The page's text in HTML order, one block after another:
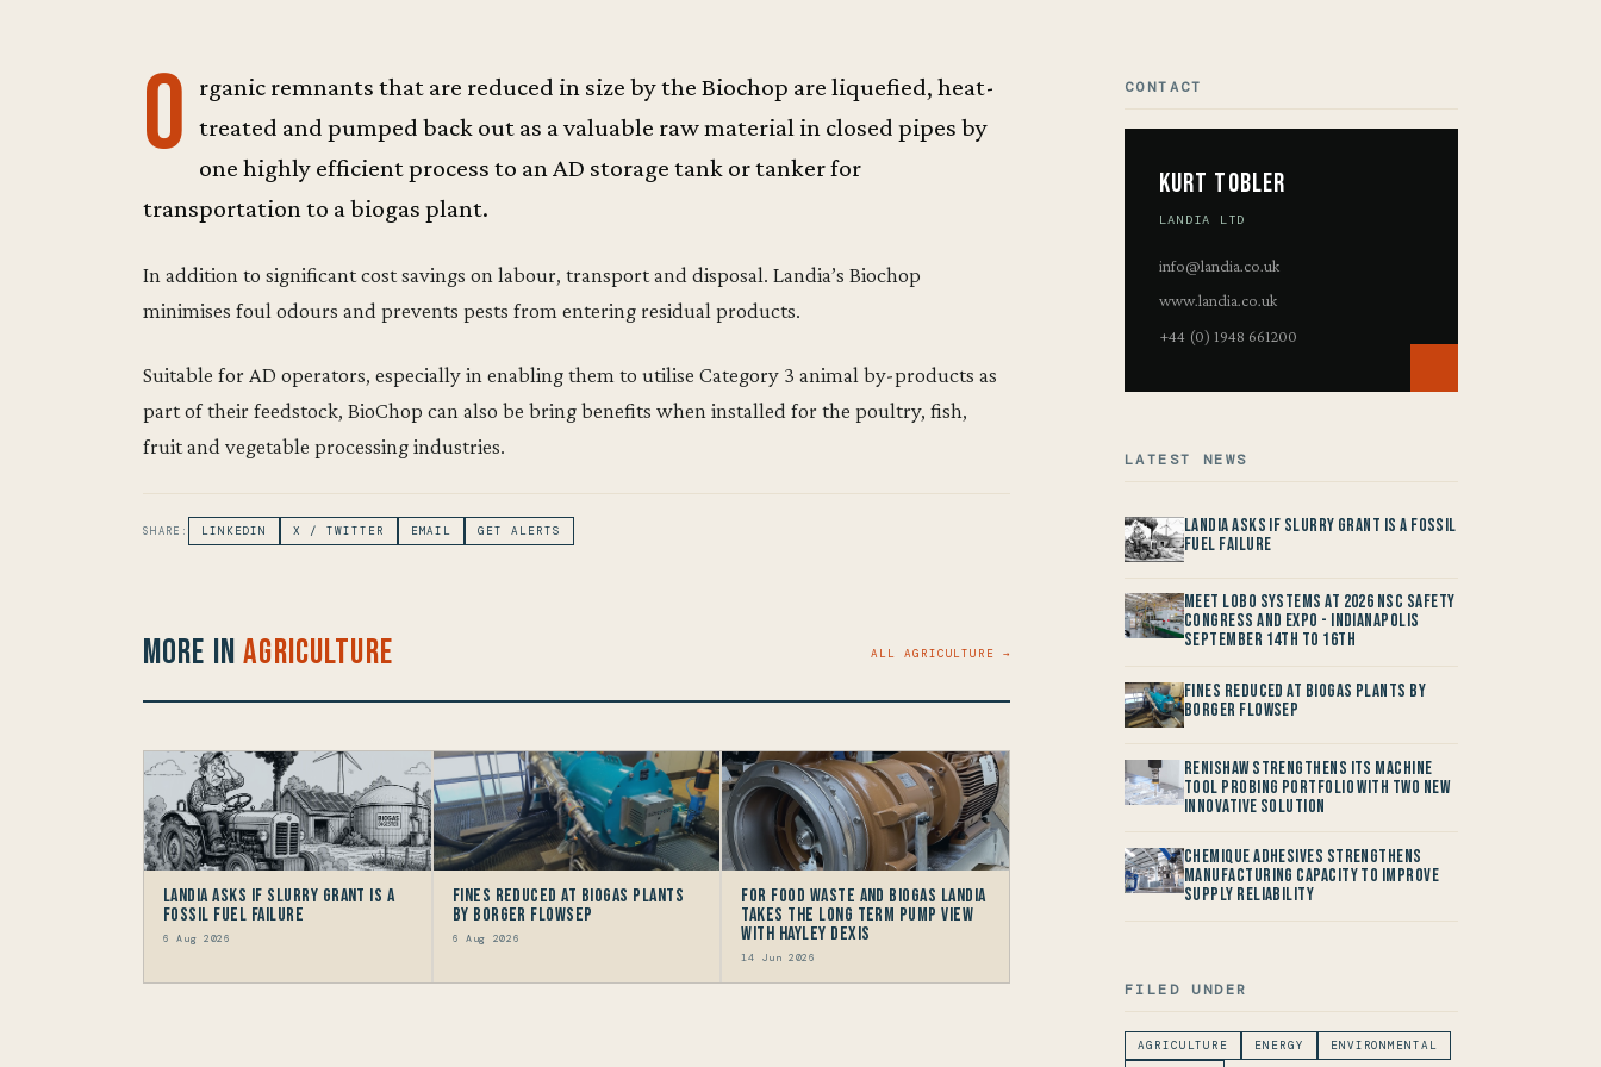
O
rganic remnants that are reduced in size by the Biochop are liquefied, heat-
treated and pumped back out as a valuable raw material in closed pipes by
one highly efficient process to an AD storage tank or tanker for
transportation to a biogas plant.
In addition to significant cost savings on labour, transport and disposal. Landia’s Biochop
minimises foul odours and prevents pests from entering residual products.
Suitable for AD operators, especially in enabling them to utilise Category 3 animal by-products as
part of their feedstock, BioChop can also be bring benefits when installed for the poultry, fish,
fruit and vegetable processing industries.
SHARE: LINKEDIN X / TWITTER EMAIL GET ALERTS
More inAgriculture ALL AGRICULTURE →
Landia asks if Slurry Grant is a
Fossil Fuel Failure
6 Aug 2026
Fines reduced at Biogas Plants
by Borger FlowSep
6 Aug 2026
For Food Waste and Biogas Landia
takes the long term Pump view
with HAYLEY DEXIS
14 Jun 2026
CONTACT
Kurt Tobler
LANDIA LTD
info@landia.co.uk
www.landia.co.uk
+44 (0) 1948 661200
LATEST NEWS
Landia asks if Slurry Grant is a Fossil
Fuel Failure
Meet LOBO Systems at 2026 NSC Safety
Congress and Expo - Indianapolis
September 14th to 16th
Fines reduced at Biogas Plants by
Borger FlowSep
Renishaw Strengthens its Machine
Tool Probing Portfolio with two new
Innovative Solution
Chemique Adhesives Strengthens
Manufacturing Capacity to improve
Supply Reliability
FILED UNDER
AGRICULTURE ENERGY
ENVIRONMENTAL